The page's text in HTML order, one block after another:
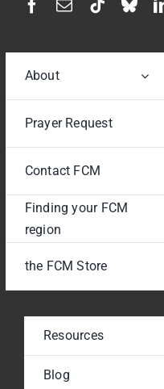
About
Prayer Request
Contact FCM
Finding your FCM
region
the FCM Store
Resources
Blog